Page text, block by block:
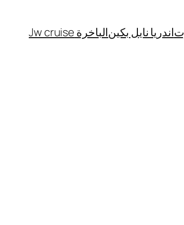
اندريا نايل بكينالباخرة Jw cruise